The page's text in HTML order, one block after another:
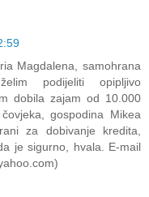
Magdalena, samohrana
podijeliti opipljivo
dobila zajam od 10.000
gospodina Mikea
za dobivanje kredita,
je sigurno, hvala. E-mail